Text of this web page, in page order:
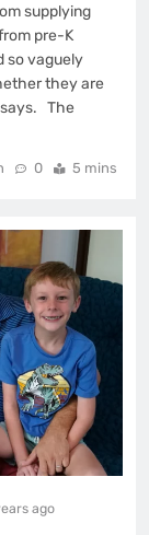
supplying
pre-K
so vaguely
they are
says. The
0 5 mins
ago